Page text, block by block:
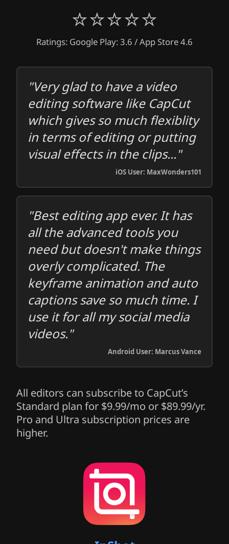
⭐⭐⭐⭐⭐
Ratings: Google Play: 3.6 / App Store 4.6
"Very glad to have a video
editing software like CapCut
which gives so much flexiblity
in terms of editing or putting
visual effects in the clips..."
iOS User: MaxWonders101
"Best editing app ever. It has
all the advanced tools you
need but doesn't make things
overly complicated. The
keyframe animation and auto
captions save so much time. I
use it for all my social media
videos."
Android User: Marcus Vance
All editors can subscribe to CapCut’s
Standard plan for $9.99/mo or $89.99/yr.
Pro and Ultra subscription prices are
higher.